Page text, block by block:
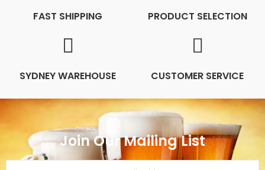
FAST SHIPPING PRODUCT SELECTION
SYDNEY WAREHOUSE CUSTOMER SERVICE
Join Our Mailing List